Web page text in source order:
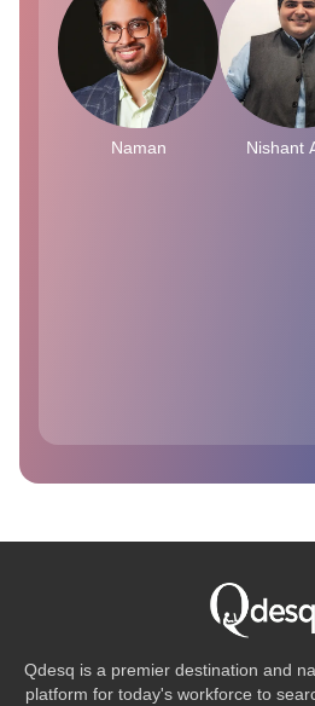
Naman Nishant
Qdesq is a premier destination and
platform for today's workforce to